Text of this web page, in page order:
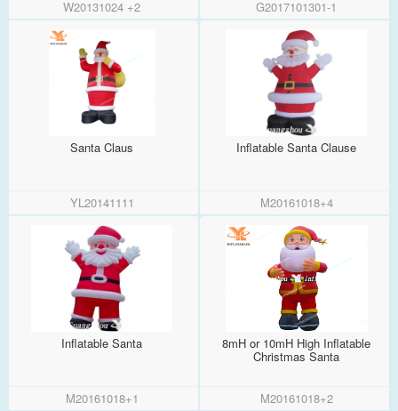
W20131024 +2 G2017101301-1
Santa Claus
YL20141111
Inflatable Santa Clause
M20161018+4
Inflatable Santa
M20161018+1
8mH or 10mH High Inflatable
Christmas Santa
M20161018+2